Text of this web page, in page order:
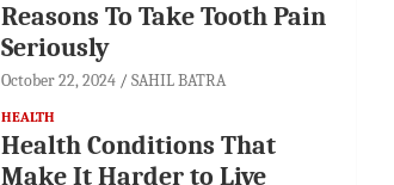
Reasons To Take Tooth Pain
Seriously
October 22, 2024 SAHIL BATRA
HEALTH
Health Conditions That
Make It Harder to Live